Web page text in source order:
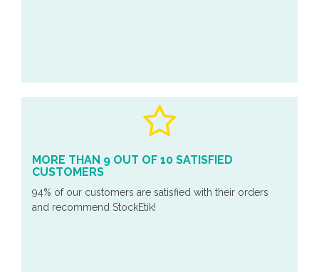
MORE THAN 9 OUT OF 10 SATISFIED
CUSTOMERS
94% of our customers are satisfied with their orders
and recommend StockEtik!